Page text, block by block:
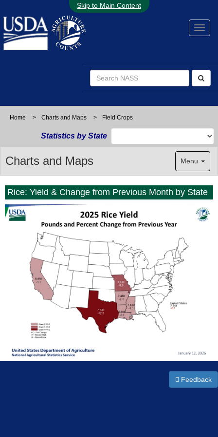
Skip to Main Content
Home > Charts and Maps > Field Crops
Statistics by State
Charts and Maps Menu
Rice: Yield & Change from Previous Month by State
Feedback